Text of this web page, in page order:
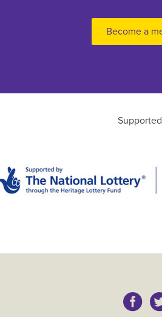
Become a